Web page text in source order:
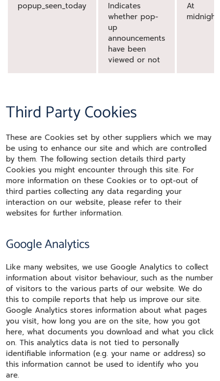
popup_seen_today
Indicates
whether pop-
up
announcements
have been
viewed or not
At
midnight
Third Party Cookies
These are Cookies set by other suppliers which we may
be using to enhance our site and which are controlled
by them. The following section details third party
Cookies you might encounter through this site. For
more information on these Cookies or to opt-out of
third parties collecting any data regarding your
interaction on our website, please refer to their
websites for further information.
Google Analytics
Like many websites, we use Google Analytics to collect
information about visitor behaviour, such as the number
of visitors to the various parts of our website. We do
this to compile reports that help us improve our site.
Google Analytics stores information about what pages
you visit, how long you are on the site, how you got
here, what documents you download and what you click
on. This analytics data is not tied to personally
identifiable information (e.g. your name or address) so
this information cannot be used to identify who you
are.